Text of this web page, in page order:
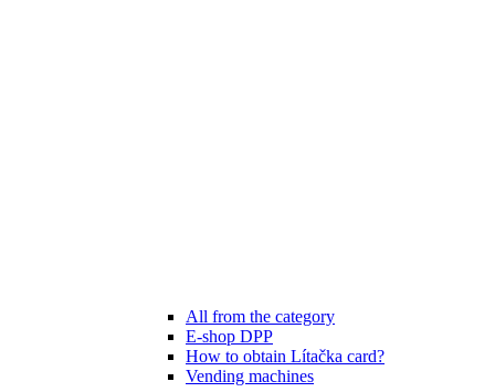
All from the category
E-shop DPP
How to obtain Lítačka card?
Vending machines